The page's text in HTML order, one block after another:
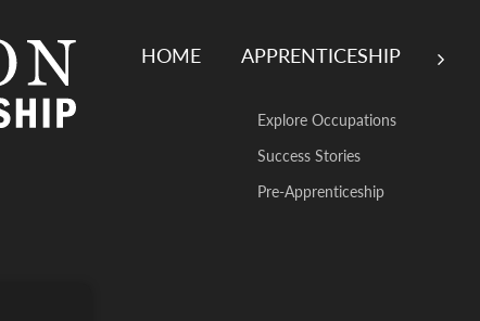
HOME APPRENTICESHIP
Explore Occupations
Success Stories
Pre-Apprenticeship